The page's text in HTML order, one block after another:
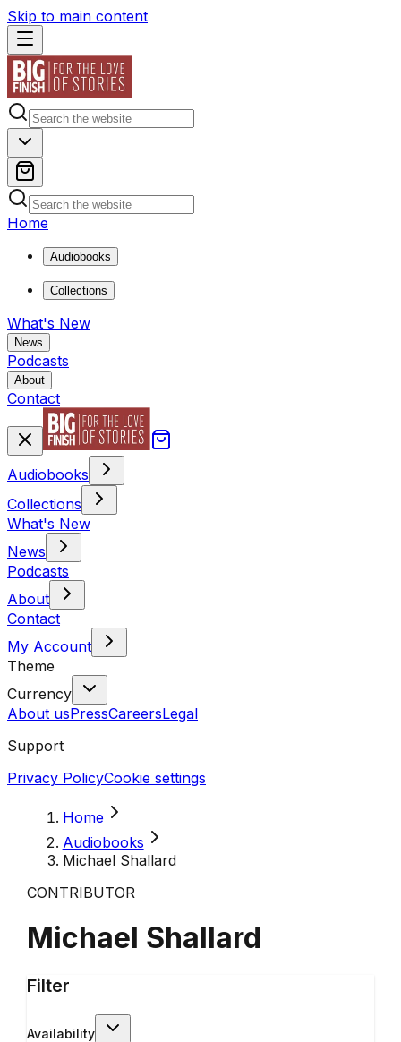
Skip to main content
Home
Audiobooks
Collections
What's New
News
Podcasts
About
Contact
Audiobooks
Collections
What's New
News
Podcasts
About
Contact
My Account
Theme
Currency
About usPressCareersLegal
Support
Privacy PolicyCookie settings
Home
Audiobooks
Michael Shallard
CONTRIBUTOR
Michael Shallard
Filter
Availability